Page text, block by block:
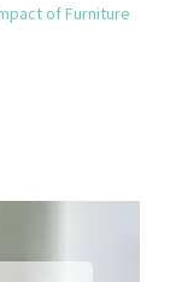
of Furniture